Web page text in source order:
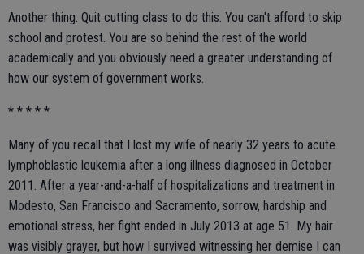
Another thing: Quit cutting class to do this. You can't afford to skip
school and protest. You are so behind the rest of the world
academically and you obviously need a greater understanding of
how our system of government works.
* * * * *
Many of you recall that I lost my wife of nearly 32 years to acute
lymphoblastic leukemia after a long illness diagnosed in October
2011. After a year-and-a-half of hospitalizations and treatment in
Modesto, San Francisco and Sacramento, sorrow, hardship and
emotional stress, her fight ended in July 2013 at age 51. My hair
was visibly grayer, but how I survived witnessing her demise I can